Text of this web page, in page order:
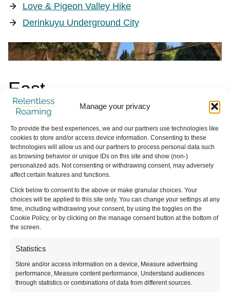
Manage your privacy
To provide the best experiences, we and our partners use technologies like
cookies to store and/or access device information. Consenting to these
technologies will allow us and our partners to process personal data such
as browsing behavior or unique IDs on this site and show (non-)
personalized ads. Not consenting or withdrawing consent, may adversely
affect certain features and functions.
Click below to consent to the above or make granular choices. Your
choices will be applied to this site only. You can change your settings at any
time, including withdrawing your consent, by using the toggles on the
Cookie Policy, or by clicking on the manage consent button at the bottom of
the screen.
Statistics
Store and/or access information on a device, Measure advertising
performance, Measure content performance, Understand audiences
through statistics or combinations of data from different sources.
Love & Pigeon Valley Hike
Derinkuyu Underground City
East
Things to Do in Mardin
Things to Do in Gaziantep
How to visit Ani from Kars
Things to Do in Sanliurfa
Kars to Batumi by Bus
What’s Your Travel Style?